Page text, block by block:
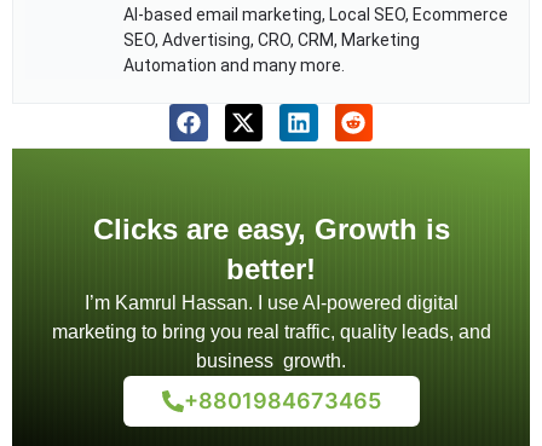
Clicks are easy, Growth is
better!
I’m Kamrul Hassan. I use AI-powered digital
marketing to bring you real traffic, quality leads, and
business growth.
+8801984673465
AI-based email marketing, Local SEO, Ecommerce
SEO, Advertising, CRO, CRM, Marketing
Automation and many more.